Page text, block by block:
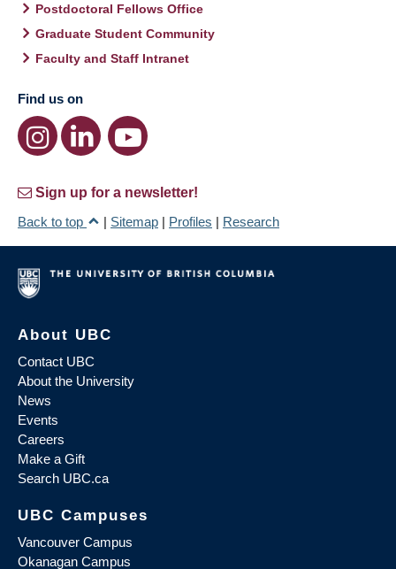
Postdoctoral Fellows Office
Graduate Student Community
Faculty and Staff Intranet
Find us on
Sign up for a newsletter!
Back to top
| Sitemap | Profiles | Research
About UBC
Contact UBC
About the University
News
Events
Careers
Make a Gift
Search UBC.ca
UBC Campuses
Vancouver Campus
Okanagan Campus